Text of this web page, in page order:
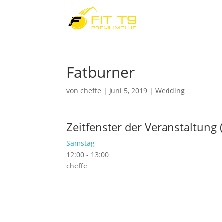
Fatburner
voncheffe | Juni 5, 2019 |Wedding
Zeitfenster der Veranstaltung
Samstag
12:00 - 13:00
cheffe